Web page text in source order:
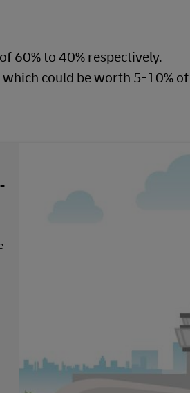
60% to 40% respectively.
could be worth 5-10% of